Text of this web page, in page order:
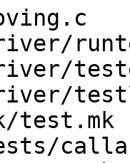
test.mk